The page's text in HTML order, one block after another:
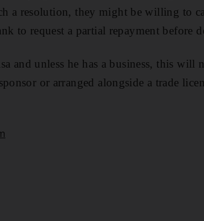
a resolution, they might be willing to
to request a partial repayment before
and unless he has a business, this will
or arranged alongside a trade